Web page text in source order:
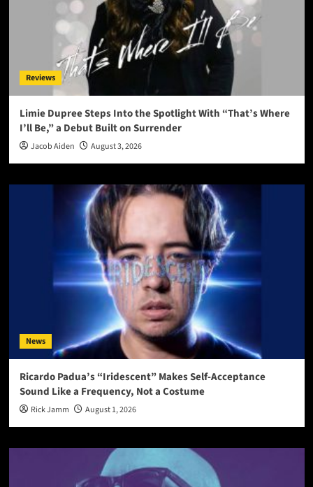
Reviews
Limie Dupree Steps Into the Spotlight With “That’s Where
I’ll Be,” a Debut Built on Surrender
Jacob Aiden August 3, 2026
News
Ricardo Padua’s “Iridescent” Makes Self-Acceptance
Sound Like a Frequency, Not a Costume
Rick Jamm August 1, 2026